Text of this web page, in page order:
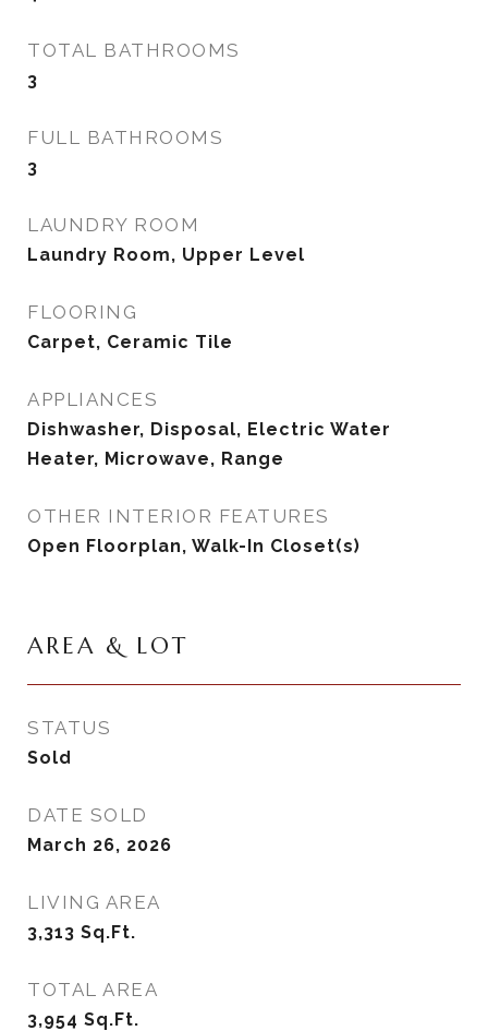
TOTAL BATHROOMS
3
FULL BATHROOMS
3
LAUNDRY ROOM
Laundry Room, Upper Level
FLOORING
Carpet, Ceramic Tile
APPLIANCES
Dishwasher, Disposal, Electric Water
Heater, Microwave, Range
OTHER INTERIOR FEATURES
Open Floorplan, Walk-In Closet(s)
AREA & LOT
STATUS
Sold
DATE SOLD
March 26, 2026
LIVING AREA
3,313 Sq.Ft.
TOTAL AREA
3,954 Sq.Ft.